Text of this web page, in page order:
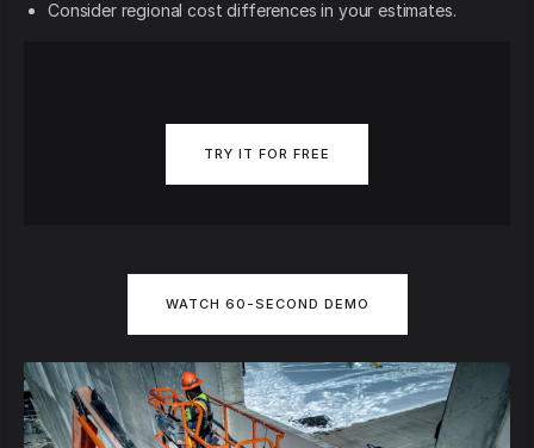
Consider regional cost differences in your estimates.
TRY IT FOR FREE
WATCH 60-SECOND DEMO